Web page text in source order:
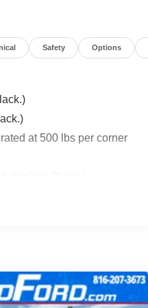
Safety Options
at 500 lbs per corner
integrated with center